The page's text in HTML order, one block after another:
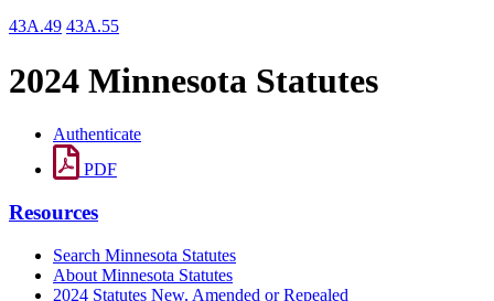
43A.49 43A.55
2024 Minnesota Statutes
Authenticate
PDF
Resources
Search Minnesota Statutes
About Minnesota Statutes
2024 Statutes New, Amended or Repealed